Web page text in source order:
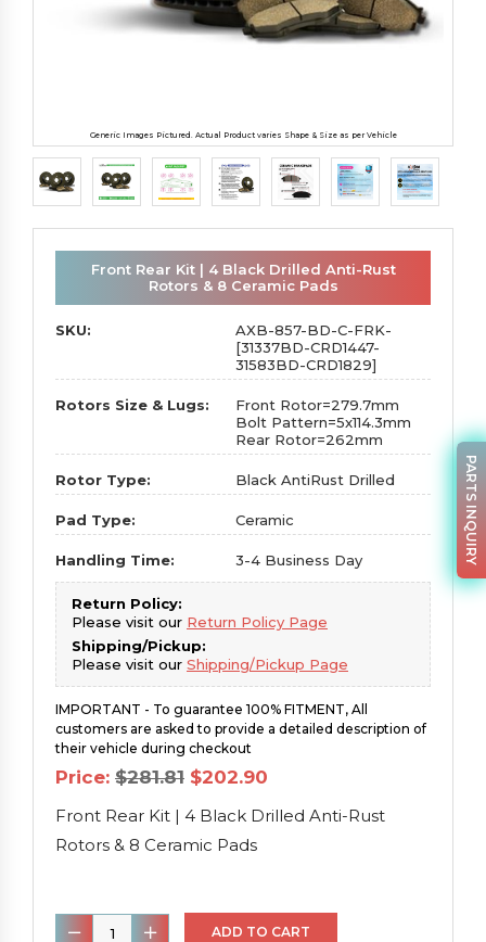
Generic Images Pictured. Actual Product varies Shape & Size as per Vehicle
Front Rear Kit | 4 Black Drilled Anti-Rust
Rotors & 8 Ceramic Pads
SKU:
AXB-857-BD-C-FRK-
[31337BD-CRD1447-
31583BD-CRD1829]
Rotors Size & Lugs:
Front Rotor=279.7mm
Bolt Pattern=5x114.3mm
Rear Rotor=262mm
Rotor Type: Black AntiRust Drilled
Pad Type: Ceramic
Handling Time: 3-4 Business Day
Return Policy:
Please visit our Return Policy Page
Shipping/Pickup:
Please visit our Shipping/Pickup Page
IMPORTANT - To guarantee 100% FITMENT, All
customers are asked to provide a detailed description of
their vehicle during checkout
Price: $281.81 Original
price
was:
$281.81.
$202.90
is:
$202.90.
Front Rear Kit | 4 Black Drilled Anti-Rust
Rotors & 8 Ceramic Pads
Front
ADD TO CART
PARTS INQUIRY